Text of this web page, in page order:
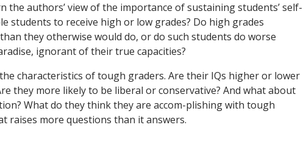
the authors’ view of the importance of sustaining students’ self-
students to receive high or low grades? Do high grades
they otherwise would do, or do such students do worse
ignorant of their true capacities?
characteristics of tough graders. Are their IQs higher or lower
they more likely to be liberal or conservative? And what about
What do they think they are accom-plishing with tough
raises more questions than it answers.